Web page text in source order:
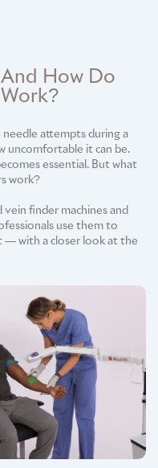
How Do
attempts during a
uncomfortable it can be.
essential. But what
work?
vein finder machines and
use them to
— with a closer look at the